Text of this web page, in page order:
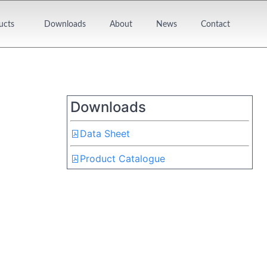
Downloads About News Contact
Downloads
Data Sheet
Product Catalogue